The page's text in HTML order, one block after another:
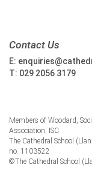
Contact Us
E:
T: 029 2056 3179
Members of Woodard,
Association, ISC
The Cathedral School
no. 1103522
©The Cathedral School